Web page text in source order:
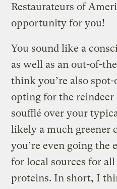
Restaurateurs of
opportunity for you!
You sound like a
as well as an out-of-
think you’re also
opting for the
soufflé over your
likely a much greener
you’re even going
for local sources for
proteins. In short, I